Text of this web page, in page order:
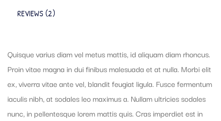
REVIEWS (2)
Quisque varius diam vel metus mattis, id aliquam diam rhoncus.
Proin vitae magna in dui finibus malesuada et at nulla. Morbi elit
ex, viverra vitae ante vel, blandit feugiat ligula. Fusce fermentum
iaculis nibh, at sodales leo maximus a. Nullam ultricies sodales
nunc, in pellentesque lorem mattis quis. Cras imperdiet est in